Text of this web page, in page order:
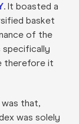
. It boasted a
basket
of the
specifically
therefore it
that,
was solely